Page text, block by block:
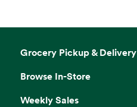
Grocery Pickup & Delivery
Browse In-Store
Weekly Sales